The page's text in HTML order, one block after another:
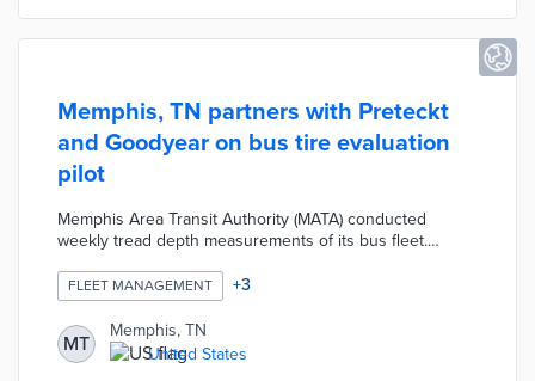
Memphis, TN partners with Preteckt
and Goodyear on bus tire evaluation
pilot
Memphis Area Transit Authority (MATA) conducted
weekly tread depth measurements of its bus fleet.
Preteckt's predictive maintenance platform for
evaluation. Two buses were outfitted with upgraded
Goodyear tires and two buses used standard tires
during a short-term pilot. Results from the Preteckt
platform found standard tires became worn out twice as
FLEET MANAGEMENT +3
MT
Memphis, TN
United States